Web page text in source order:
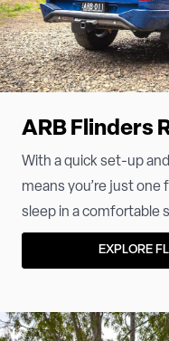
ARB Flinders
With a quick set-up
means you’re just one
sleep in a comfortable
EXPLORE